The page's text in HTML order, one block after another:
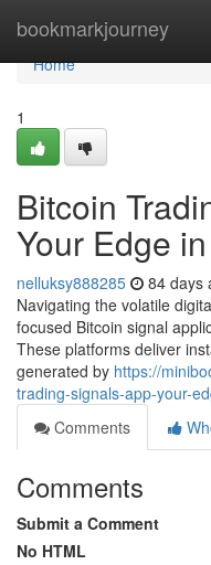
bookmarkjourney
Home
Home
1
Bitcoin
Your Edge
nelluksy888285 84 days
Navigating the volatile
focused Bitcoin signal
These platforms deliver
generated by https://
trading-signals-app-your-
Comments
Comments
Submit a Comment
No HTML